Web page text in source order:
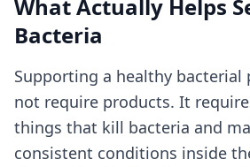
What Actually Helps
Bacteria
Supporting a healthy bacterial
not require products. It
things that kill bacteria and
consistent conditions inside